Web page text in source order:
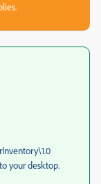
your desktop.